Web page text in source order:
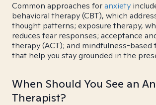
Common approaches foranxiety
behavioral therapy (CBT), which
thought patterns; exposure therapy,
reduces fear responses; acceptance
therapy (ACT); and mindfulness-based
that help you stay grounded in the
When Should You See an
Therapist?